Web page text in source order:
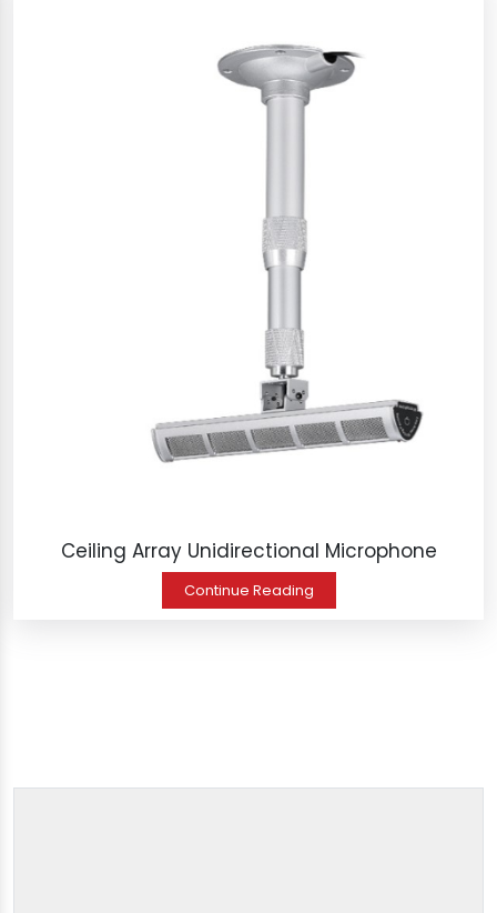
Ceiling Array Unidirectional Microphone
Continue Reading